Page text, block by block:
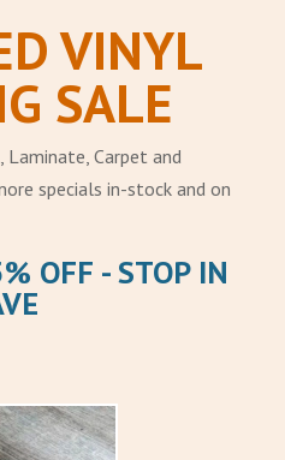
VINYL
SALE
Laminate, Carpet and
specials in-stock and on
OFF - STOP IN